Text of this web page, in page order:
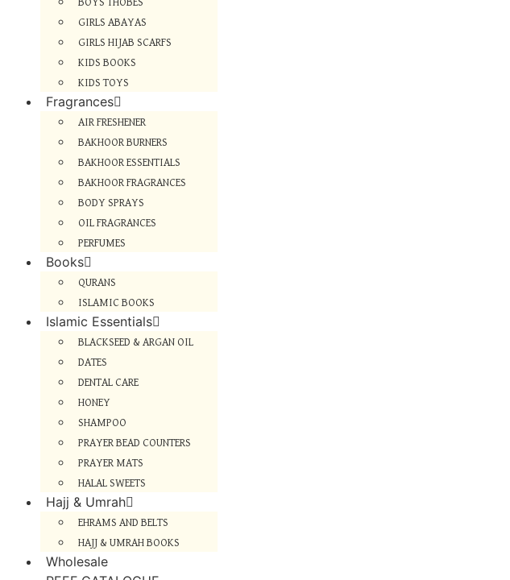
BOYS THOBES
GIRLS ABAYAS
GIRLS HIJAB SCARFS
KIDS BOOKS
KIDS TOYS
Fragrances
AIR FRESHENER
BAKHOOR BURNERS
BAKHOOR ESSENTIALS
BAKHOOR FRAGRANCES
BODY SPRAYS
OIL FRAGRANCES
PERFUMES
Books
QURANS
ISLAMIC BOOKS
Islamic Essentials
BLACKSEED & ARGAN OIL
DATES
DENTAL CARE
HONEY
SHAMPOO
PRAYER BEAD COUNTERS
PRAYER MATS
HALAL SWEETS
Hajj & Umrah
EHRAMS AND BELTS
HAJJ & UMRAH BOOKS
Wholesale